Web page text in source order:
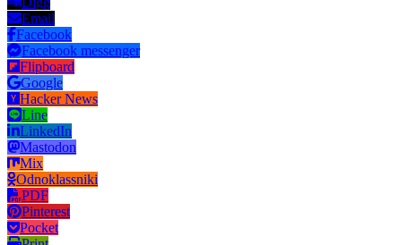
Email
Facebook
Facebook messenger
Flipboard
Google
Hacker News
Line
LinkedIn
Mastodon
Mix
Odnoklassniki
PDF
Pinterest
Pocket